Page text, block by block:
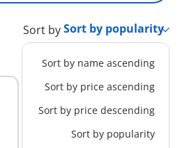
Sort by
Sort by name ascending
Sort by price ascending
Sort by price descending
Sort by popularity
M
71380 - Starter Pack
Vegetable Garden
C$ 29.99
Add to cart